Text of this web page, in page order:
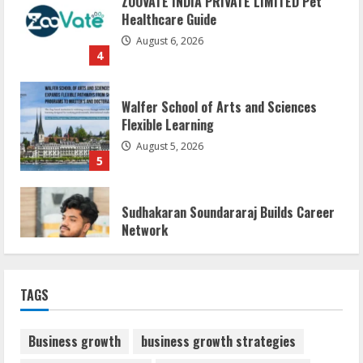
4
5
August 5, 2026
1
August 7, 2026
TAGS
Business growth
business growth strategies